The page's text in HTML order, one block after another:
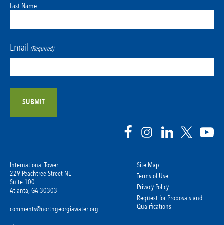
International Tower
229 Peachtree Street NE
Suite 100
Atlanta, GA 30303
comments@northgeorgiawater.org
Site Map
Terms of Use
Privacy Policy
Request for Proposals and
Qualifications
Last Name
Email (Required)